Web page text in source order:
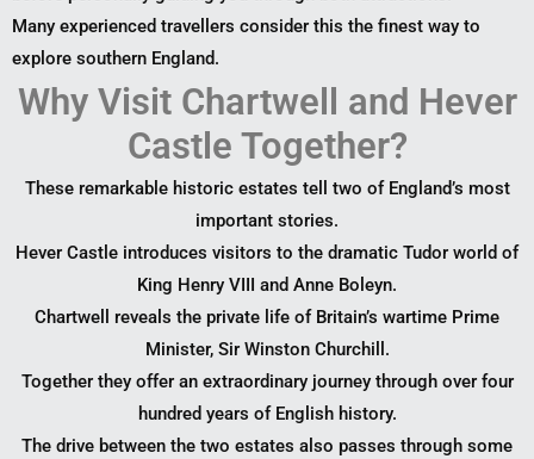
Many experienced travellers consider this the finest way to
explore southern England.
Why Visit Chartwell and Hever
Castle Together?
These remarkable historic estates tell two of England’s most
important stories.
Hever Castle introduces visitors to the dramatic Tudor world of
King Henry VIII and Anne Boleyn.
Chartwell reveals the private life of Britain’s wartime Prime
Minister, Sir Winston Churchill.
Together they offer an extraordinary journey through over four
hundred years of English history.
The drive between the two estates also passes through some